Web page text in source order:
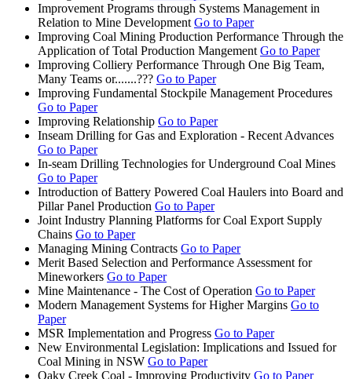
Improvement Programs through Systems Management in
Relation to Mine Development Go to Paper
Improving Coal Mining Production Performance Through the
Application of Total Production Mangement Go to Paper
Improving Colliery Performance Through One Big Team,
Many Teams or.......??? Go to Paper
Improving Fundamental Stockpile Management Procedures
Go to Paper
Improving Relationship Go to Paper
Inseam Drilling for Gas and Exploration - Recent Advances
Go to Paper
In-seam Drilling Technologies for Underground Coal Mines
Go to Paper
Introduction of Battery Powered Coal Haulers into Board and
Pillar Panel Production Go to Paper
Joint Industry Planning Platforms for Coal Export Supply
Chains Go to Paper
Managing Mining Contracts Go to Paper
Merit Based Selection and Performance Assessment for
Mineworkers Go to Paper
Mine Maintenance - The Cost of Operation Go to Paper
Modern Management Systems for Higher Margins Go to
Paper
MSR Implementation and Progress Go to Paper
New Environmental Legislation: Implications and Issued for
Coal Mining in NSW Go to Paper
Oaky Creek Coal - Improving Productivity Go to Paper